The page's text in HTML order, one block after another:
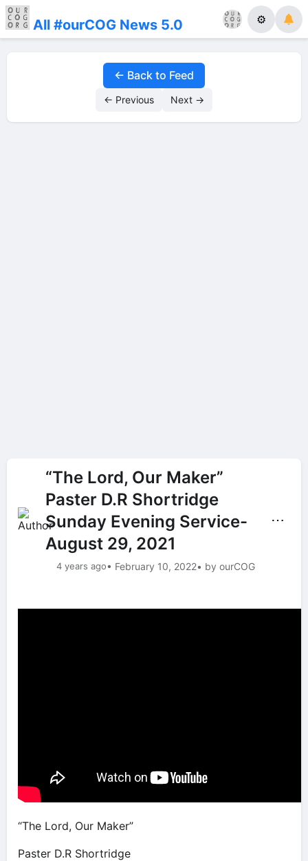
All #ourCOG News 5.0 ⚙
← Back to Feed
← Previous Next →
“The Lord, Our Maker”
Paster D.R Shortridge
Sunday Evening Service-
August 29, 2021
4 years ago• February 10, 2022• by ourCOG
⋯
“The Lord, Our Maker”
Paster D.R Shortridge